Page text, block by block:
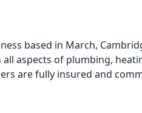
based in March,
aspects of plumbing,
are fully insured and